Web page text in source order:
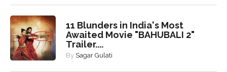
11 Blunders in India's Most
Awaited Movie "BAHUBALI 2"
Trailer....
By Sagar Gulati